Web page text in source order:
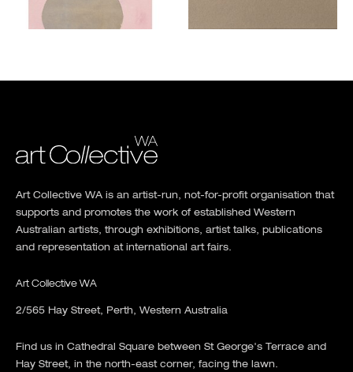
Art Collective WA is an artist-run, not-for-profit organisation that
supports and promotes the work of established Western
Australian artists, through exhibitions, artist talks, publications
and representation at international art fairs.
Art Collective WA
2/565 Hay Street, Perth, Western Australia
Find us in Cathedral Square between St George's Terrace and
Hay Street, in the north-east corner, facing the lawn.